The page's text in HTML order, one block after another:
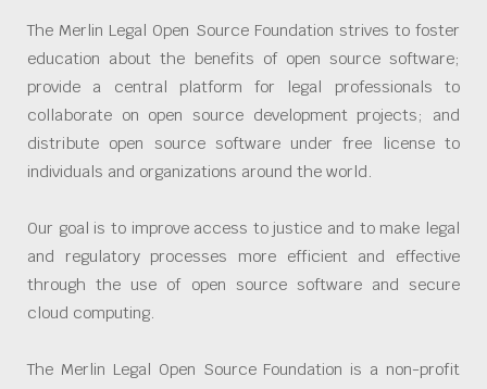
The Merlin Legal Open Source Foundation strives to foster
education about the benefits of open source software;
provide a central platform for legal professionals to
collaborate on open source development projects; and
distribute open source software under free license to
individuals and organizations around the world.
Our goal is to improve access to justice and to make legal
and regulatory processes more efficient and effective
through the use of open source software and secure
cloud computing.
The Merlin Legal Open Source Foundation is a non-profit